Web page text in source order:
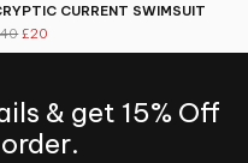
CURRENT SWIMSUIT
£20
& get 15% Off